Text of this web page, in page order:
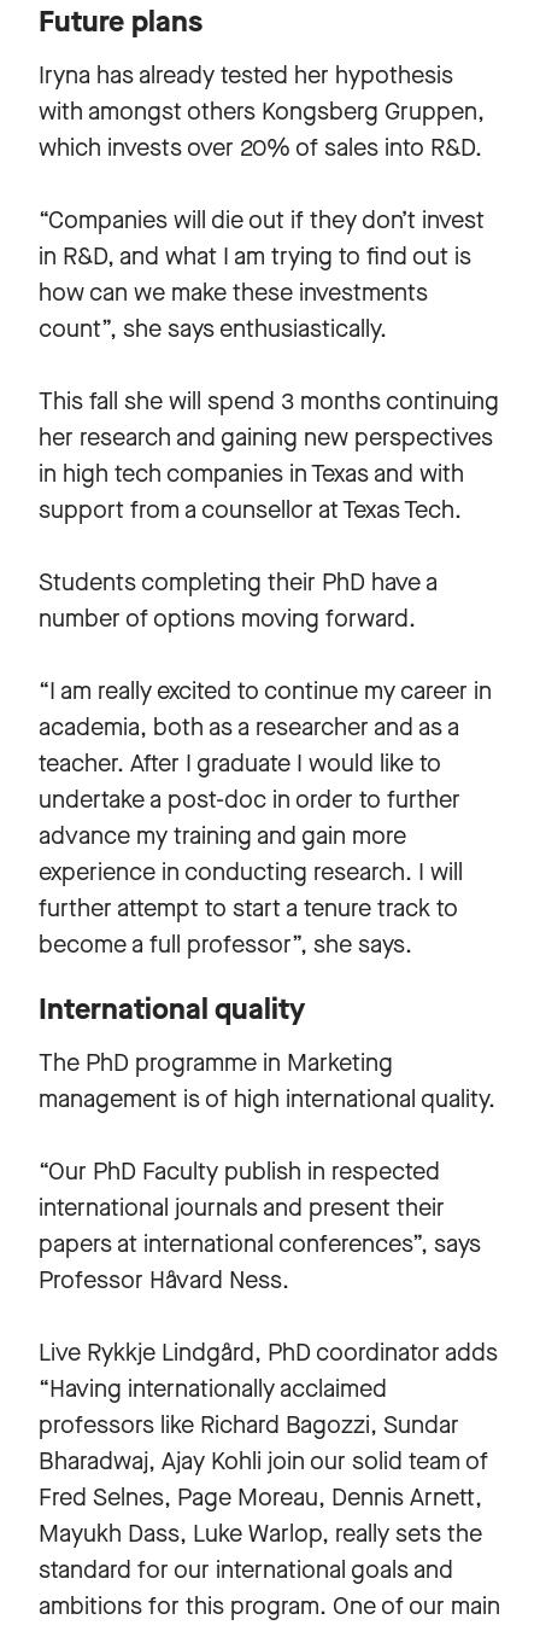
Future plans
Iryna has already tested her hypothesis
with amongst others Kongsberg Gruppen,
which invests over 20% of sales into R&D.
“Companies will die out if they don’t invest
in R&D, and what I am trying to find out is
how can we make these investments
count”, she says enthusiastically.
This fall she will spend 3 months continuing
her research and gaining new perspectives
in high tech companies in Texas and with
support from a counsellor at Texas Tech.
Students completing their PhD have a
number of options moving forward.
“I am really excited to continue my career in
academia, both as a researcher and as a
teacher. After I graduate I would like to
undertake a post-doc in order to further
advance my training and gain more
experience in conducting research. I will
further attempt to start a tenure track to
become a full professor”, she says.
International quality
The PhD programme in Marketing
management is of high international quality.
“Our PhD Faculty publish in respected
international journals and present their
papers at international conferences”, says
Professor Håvard Ness.
Live Rykkje Lindgård, PhD coordinator adds
“Having internationally acclaimed
professors like Richard Bagozzi, Sundar
Bharadwaj, Ajay Kohli join our solid team of
Fred Selnes, Page Moreau, Dennis Arnett,
Mayukh Dass, Luke Warlop, really sets the
standard for our international goals and
ambitions for this program. One of our main